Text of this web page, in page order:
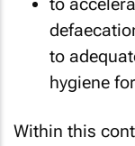
to
hygiene
Within this